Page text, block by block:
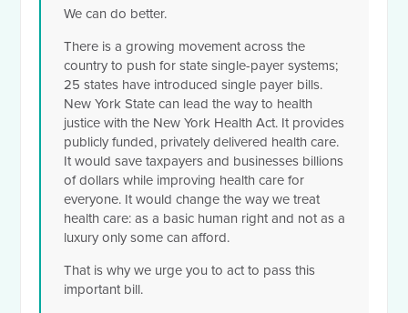
We can do better.
There is a growing movement across the
country to push for state single-payer systems;
25 states have introduced single payer bills.
New York State can lead the way to health
justice with the New York Health Act. It provides
publicly funded, privately delivered health care.
It would save taxpayers and businesses billions
of dollars while improving health care for
everyone. It would change the way we treat
health care: as a basic human right and not as a
luxury only some can afford.
That is why we urge you to act to pass this
important bill.